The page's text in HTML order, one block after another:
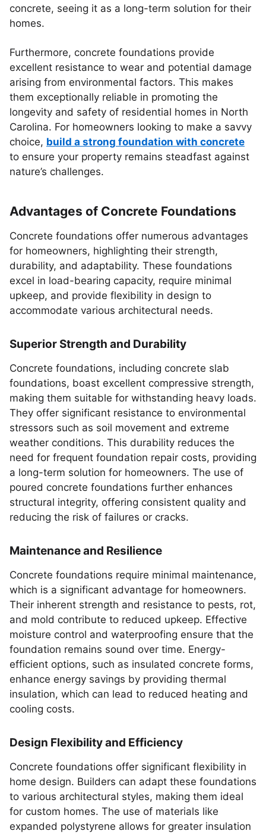
concrete, seeing it as a long-term solution for their
homes.
Furthermore, concrete foundations provide
excellent resistance to wear and potential damage
arising from environmental factors. This makes
them exceptionally reliable in promoting the
longevity and safety of residential homes in North
Carolina. For homeowners looking to make a savvy
choice, build a strong foundation with concrete
to ensure your property remains steadfast against
nature’s challenges.
Advantages of Concrete Foundations
Concrete foundations offer numerous advantages
for homeowners, highlighting their strength,
durability, and adaptability. These foundations
excel in load-bearing capacity, require minimal
upkeep, and provide flexibility in design to
accommodate various architectural needs.
Superior Strength and Durability
Concrete foundations, including concrete slab
foundations, boast excellent compressive strength,
making them suitable for withstanding heavy loads.
They offer significant resistance to environmental
stressors such as soil movement and extreme
weather conditions. This durability reduces the
need for frequent foundation repair costs, providing
a long-term solution for homeowners. The use of
poured concrete foundations further enhances
structural integrity, offering consistent quality and
reducing the risk of failures or cracks.
Maintenance and Resilience
Concrete foundations require minimal maintenance,
which is a significant advantage for homeowners.
Their inherent strength and resistance to pests, rot,
and mold contribute to reduced upkeep. Effective
moisture control and waterproofing ensure that the
foundation remains sound over time. Energy-
efficient options, such as insulated concrete forms,
enhance energy savings by providing thermal
insulation, which can lead to reduced heating and
cooling costs.
Design Flexibility and Efficiency
Concrete foundations offer significant flexibility in
home design. Builders can adapt these foundations
to various architectural styles, making them ideal
for custom homes. The use of materials like
expanded polystyrene allows for greater insulation